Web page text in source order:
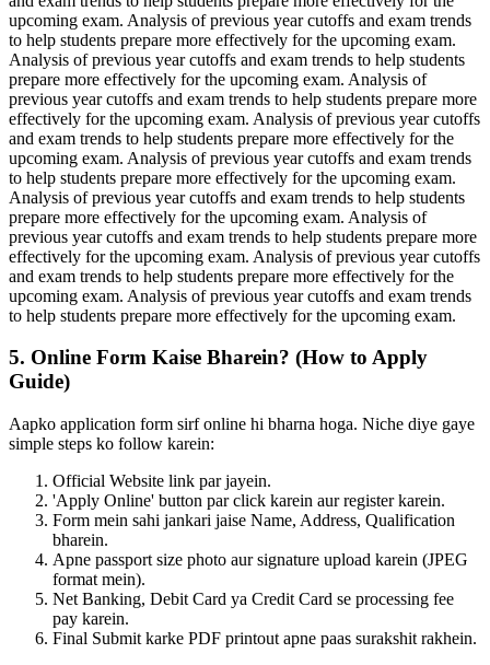
upcoming exam. Analysis of previous year cutoffs and exam trends
to help students prepare more effectively for the upcoming exam.
Analysis of previous year cutoffs and exam trends to help students
prepare more effectively for the upcoming exam. Analysis of
previous year cutoffs and exam trends to help students prepare more
effectively for the upcoming exam. Analysis of previous year cutoffs
and exam trends to help students prepare more effectively for the
upcoming exam. Analysis of previous year cutoffs and exam trends
to help students prepare more effectively for the upcoming exam.
Analysis of previous year cutoffs and exam trends to help students
prepare more effectively for the upcoming exam. Analysis of
previous year cutoffs and exam trends to help students prepare more
effectively for the upcoming exam. Analysis of previous year cutoffs
and exam trends to help students prepare more effectively for the
upcoming exam. Analysis of previous year cutoffs and exam trends
to help students prepare more effectively for the upcoming exam.
5. Online Form Kaise Bharein? (How to Apply
Guide)
Aapko application form sirf online hi bharna hoga. Niche diye gaye
simple steps ko follow karein:
Official Website link par jayein.
'Apply Online' button par click karein aur register karein.
Form mein sahi jankari jaise Name, Address, Qualification
bharein.
Apne passport size photo aur signature upload karein (JPEG
format mein).
Net Banking, Debit Card ya Credit Card se processing fee
pay karein.
Final Submit karke PDF printout apne paas surakshit rakhein.